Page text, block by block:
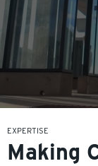
EXPERTISE
Making